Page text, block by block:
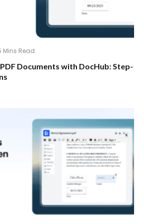
Mins Read
Documents with DocHub: Step-